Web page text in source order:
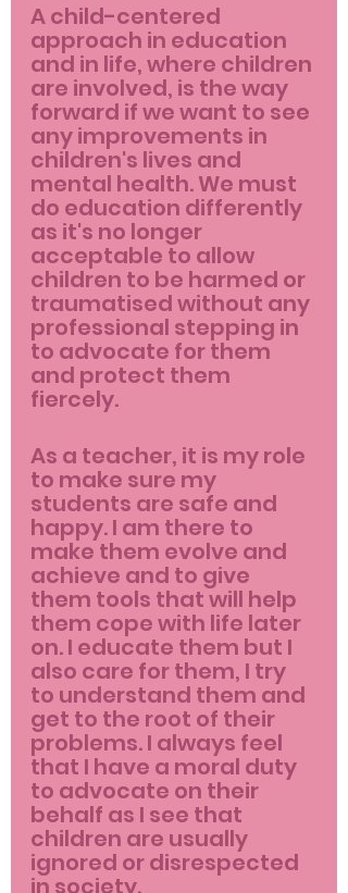
A child-centered
approach in education
and in life, where children
are involved, is the way
forward if we want to see
any improvements in
children's lives and
mental health. We must
do education differently
as it's no longer
acceptable to allow
children to be harmed or
traumatised without any
professional stepping in
to advocate for them
and protect them
fiercely.
As a teacher, it is my role
to make sure my
students are safe and
happy. I am there to
make them evolve and
achieve and to give
them tools that will help
them cope with life later
on. I educate them but I
also care for them, I try
to understand them and
get to the root of their
problems. I always feel
that I have a moral duty
to advocate on their
behalf as I see that
children are usually
ignored or disrespected
in society.